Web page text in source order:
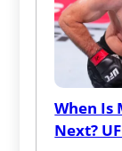
When Is
Next?